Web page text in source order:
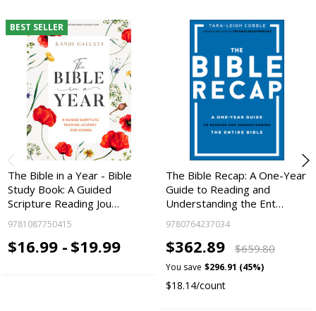
BEST SELLER
The Bible in a Year - Bible
Study Book: A Guided
Scripture Reading Jou…
9781087750415
$16.99 - $19.99
The Bible Recap: A One-Year
Guide to Reading and
Understanding the Ent…
9780764237034
$362.89 $659.80
You save $296.91 (45%)
$18.14/count